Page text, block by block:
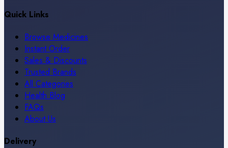
Quick Links
Browse Medicines
Instant Order
Sales & Discounts
Trusted Brands
All Categories
Health Blog
FAQs
About Us
Delivery